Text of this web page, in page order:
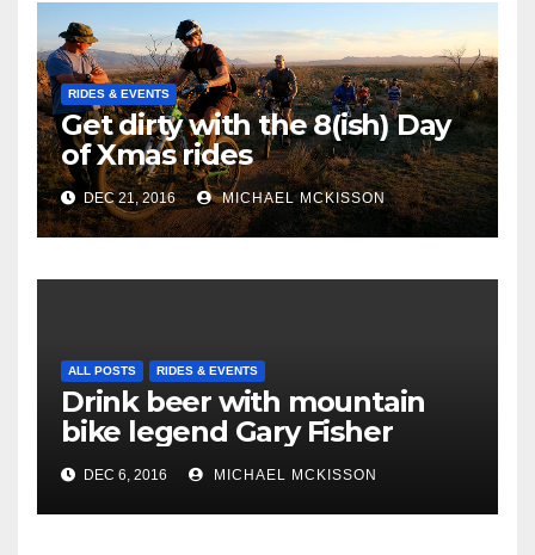
RIDES & EVENTS
Get dirty with the 8(ish) Day
of Xmas rides
DEC 21, 2016 MICHAEL MCKISSON
ALL POSTS RIDES & EVENTS
Drink beer with mountain
bike legend Gary Fisher
DEC 6, 2016 MICHAEL MCKISSON